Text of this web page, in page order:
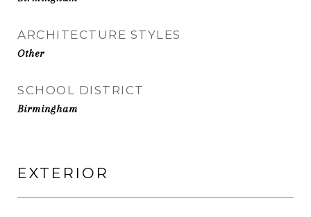
ARCHITECTURE STYLES
Other
SCHOOL DISTRICT
Birmingham
EXTERIOR